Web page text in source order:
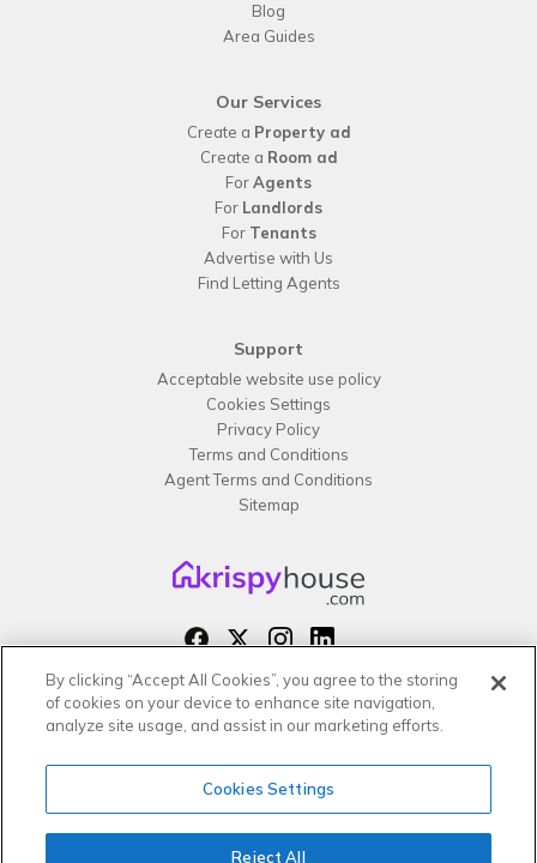
Blog
Area Guides
Our Services
Create a Property ad
Create a Room ad
ForAgents
For Landlords
For Tenants
Advertise with Us
Find Letting Agents
Support
Acceptable website use policy
Cookies Settings
Privacy Policy
Terms and Conditions
Agent Terms and Conditions
Sitemap
Copyright 2026 All rights reserved –
krispyhouse LTD
By clicking “Accept All Cookies”, you agree to the storing
of cookies on your device to enhance site navigation,
analyze site usage, and assist in our marketing efforts.
Cookies Settings
Reject All